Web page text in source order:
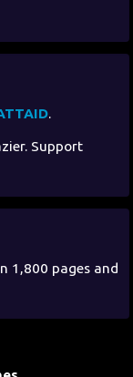
.
Support
1,800 pages and